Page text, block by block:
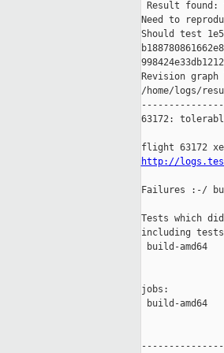
Result
Need to
Should test
Revision
/home/logs/
63172:
http://
Failures :-/
Tests which
including
build-
jobs:
build-